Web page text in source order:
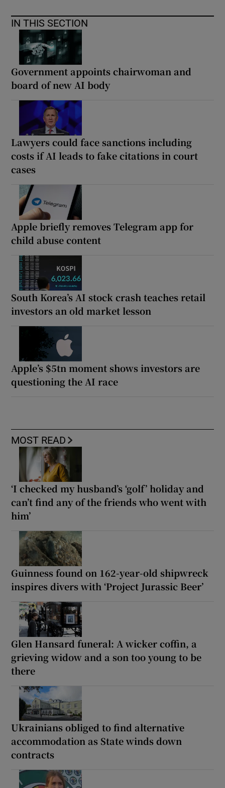
IN THIS SECTION
Government appoints chairwoman and
board of new AI body
Lawyers could face sanctions including
costs if AI leads to fake citations in court
cases
Apple briefly removes Telegram app for
child abuse content
South Korea’s AI stock crash teaches retail
investors an old market lesson
Apple’s $5tn moment shows investors are
questioning the AI race
MOST READ
‘I checked my husband’s ‘golf’ holiday and
can’t find any of the friends who went with
him’
Guinness found on 162-year-old shipwreck
inspires divers with ‘Project Jurassic Beer’
Glen Hansard funeral: A wicker coffin, a
grieving widow and a son too young to be
there
Ukrainians obliged to find alternative
accommodation as State winds down
contracts